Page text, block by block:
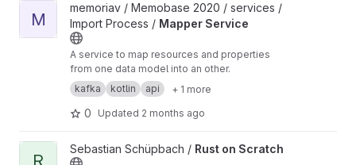
View Mapper Service project
M
memoriav / Memobase 2020 / services /
Import Process / Mapper Service
A service to map resources and properties
from one data model into an other.
kafka
kotlin api + 1 more
0 Updated 2 months ago
View Rust on Scratch project
R
Sebastian Schüpbach / Rust on Scratch